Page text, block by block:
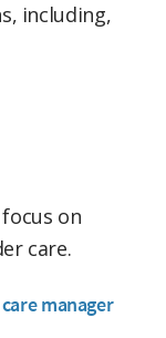
including,
on
care.
manager